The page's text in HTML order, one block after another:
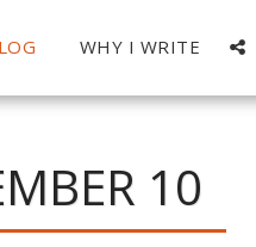
WHY I WRITE
10